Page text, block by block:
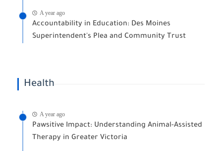
A year ago
Accountability in Education: Des Moines
Superintendent's Plea and Community Trust
Health
A year ago
Pawsitive Impact: Understanding Animal-Assisted
Therapy in Greater Victoria